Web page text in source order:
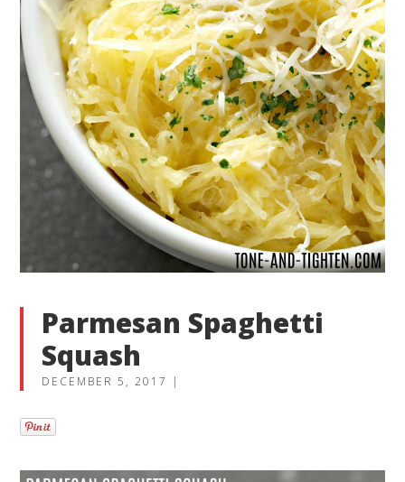
Parmesan Spaghetti
Squash
DECEMBER 5, 2017 |